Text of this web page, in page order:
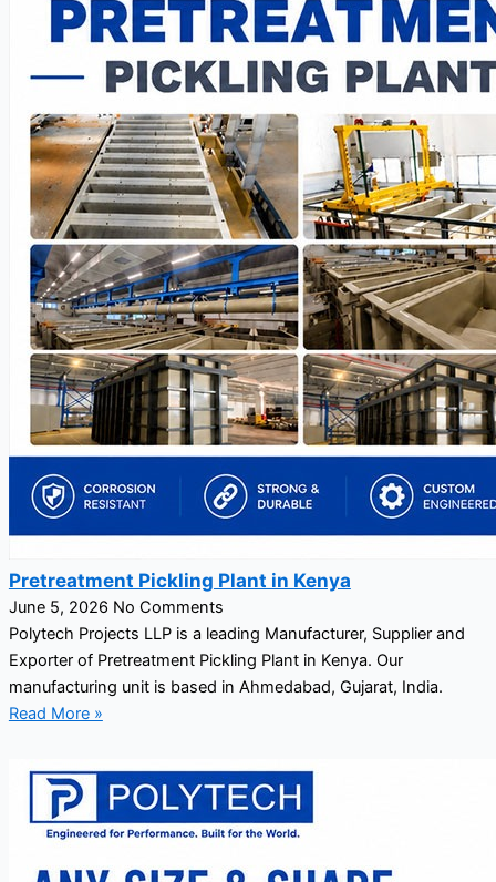
Pretreatment Pickling Plant in Kenya
June 5, 2026 No Comments
Polytech Projects LLP is a leading Manufacturer, Supplier and
Exporter of Pretreatment Pickling Plant in Kenya. Our
manufacturing unit is based in Ahmedabad, Gujarat, India.
Read More »